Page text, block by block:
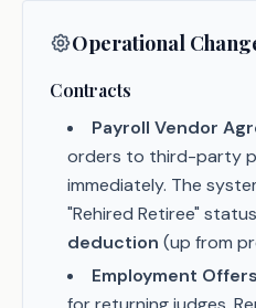
Operational
Contracts
Payroll Vendor
orders to third-party
immediately. The
"Rehired Retiree"
deduction (up from
Employment